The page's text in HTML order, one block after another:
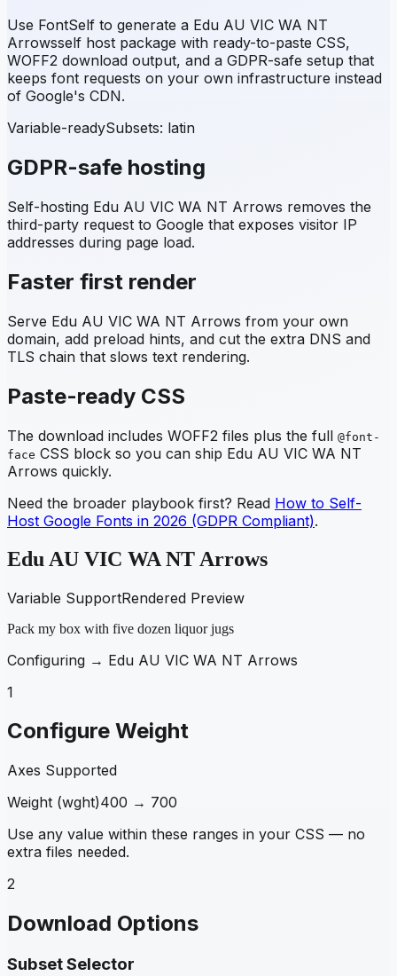
Use FontSelf to generate a Edu AU VIC WA NT
Arrowsself host package with ready-to-paste CSS,
WOFF2 download output, and a GDPR-safe setup that
keeps font requests on your own infrastructure instead
of Google's CDN.
Variable-readySubsets: latin
GDPR-safe hosting
Self-hosting Edu AU VIC WA NT Arrows removes the
third-party request to Google that exposes visitor IP
addresses during page load.
Faster first render
Serve Edu AU VIC WA NT Arrows from your own
domain, add preload hints, and cut the extra DNS and
TLS chain that slows text rendering.
Paste-ready CSS
The download includes WOFF2 files plus the full @font-
face CSS block so you can ship Edu AU VIC WA NT
Arrows quickly.
Need the broader playbook first? Read How to Self-
Host Google Fonts in 2026 (GDPR Compliant).
Edu AU VIC WA NT Arrows
Variable SupportRendered Preview
Pack my box with five dozen liquor jugs
Configuring → Edu AU VIC WA NT Arrows
1
Configure Weight
Axes Supported
Weight (wght)400 → 700
Use any value within these ranges in your CSS — no
extra files needed.
2
Download Options
Subset Selector